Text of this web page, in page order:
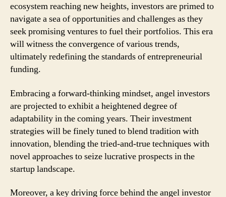
ecosystem reaching new heights, investors are primed to
navigate a sea of opportunities and challenges as they
seek promising ventures to fuel their portfolios. This era
will witness the convergence of various trends,
ultimately redefining the standards of entrepreneurial
funding.
Embracing a forward-thinking mindset, angel investors
are projected to exhibit a heightened degree of
adaptability in the coming years. Their investment
strategies will be finely tuned to blend tradition with
innovation, blending the tried-and-true techniques with
novel approaches to seize lucrative prospects in the
startup landscape.
Moreover, a key driving force behind the angel investor